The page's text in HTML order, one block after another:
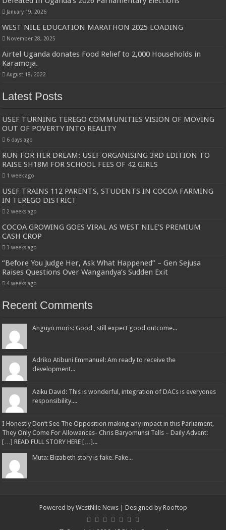
January 19, 2026
WEST NILE EDUCATION MARATHON 2025 LOADING
November 28, 2025
Airtel Uganda donates Food Relief to 2,000 Households in
Karamoja.
August 18, 2022
Latest Posts
USEF TURNING TEREGO COMMUNITIES VISION OF MOVING
OUT OF POVERTY INTO REALITY
6 days ago
RUN FOR HER DREAM: USEF ORGANISING 3RD EDITION TO
RAISE SH18M FOR SCHOOL FEES OF 42 GIRLS
1 week ago
USEF TRAINS 112 PARENTS, STUDENTS IN COCOA FARMING
IN TEREGO DISTRICT
2 weeks ago
COCOA GROWING GOES VIRAL AS WEST NILE’S PREMIUM
CASH CROP
3 weeks ago
“Before You Judge Her, Ask What Happened” – Gen Sejusa
Raises Questions Over Wangandya’s Sudden Exit
4 weeks ago
Recent Comments
Anguyo moris: Good , still expect good outcome...
Adriko Atibuni Emmanuel: Am ready to receive the
development...
Aziku David: This is wonderful, integration of DACs is everyones
responsibility....
I Honestly Don’t See The Opposition making any impact in this Parliament,
They Only Come For Allowances- Chris Baryomunsi Tells – Daily Advent:
[…] READ FULL STORY HERE […]...
Muta: Elizabeth story is fake. Fake...
Powered by WestNile News| Designed by Rooftop